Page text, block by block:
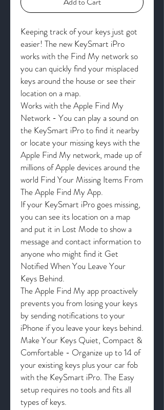
Keeping track of your keys just got
easier! The new KeySmart iPro
works with the Find My network so
you can quickly find your misplaced
keys around the house or see their
location on a map.
Works with the Apple Find My
Network - You can play a sound on
the KeySmart iPro to find it nearby
or locate your missing keys with the
Apple Find My network, made up of
millions of Apple devices around the
world Find Your Missing Items From
The Apple Find My App.
If your KeySmart iPro goes missing,
you can see its location on a map
and put it in Lost Mode to show a
message and contact information to
anyone who might find it Get
Notified When You Leave Your
Keys Behind.
The Apple Find My app proactively
prevents you from losing your keys
by sending notifications to your
iPhone if you leave your keys behind.
Make Your Keys Quiet, Compact &
Comfortable - Organize up to 14 of
your existing keys plus your car fob
with the KeySmart iPro. The Easy
setup requires no tools and fits all
types of keys.